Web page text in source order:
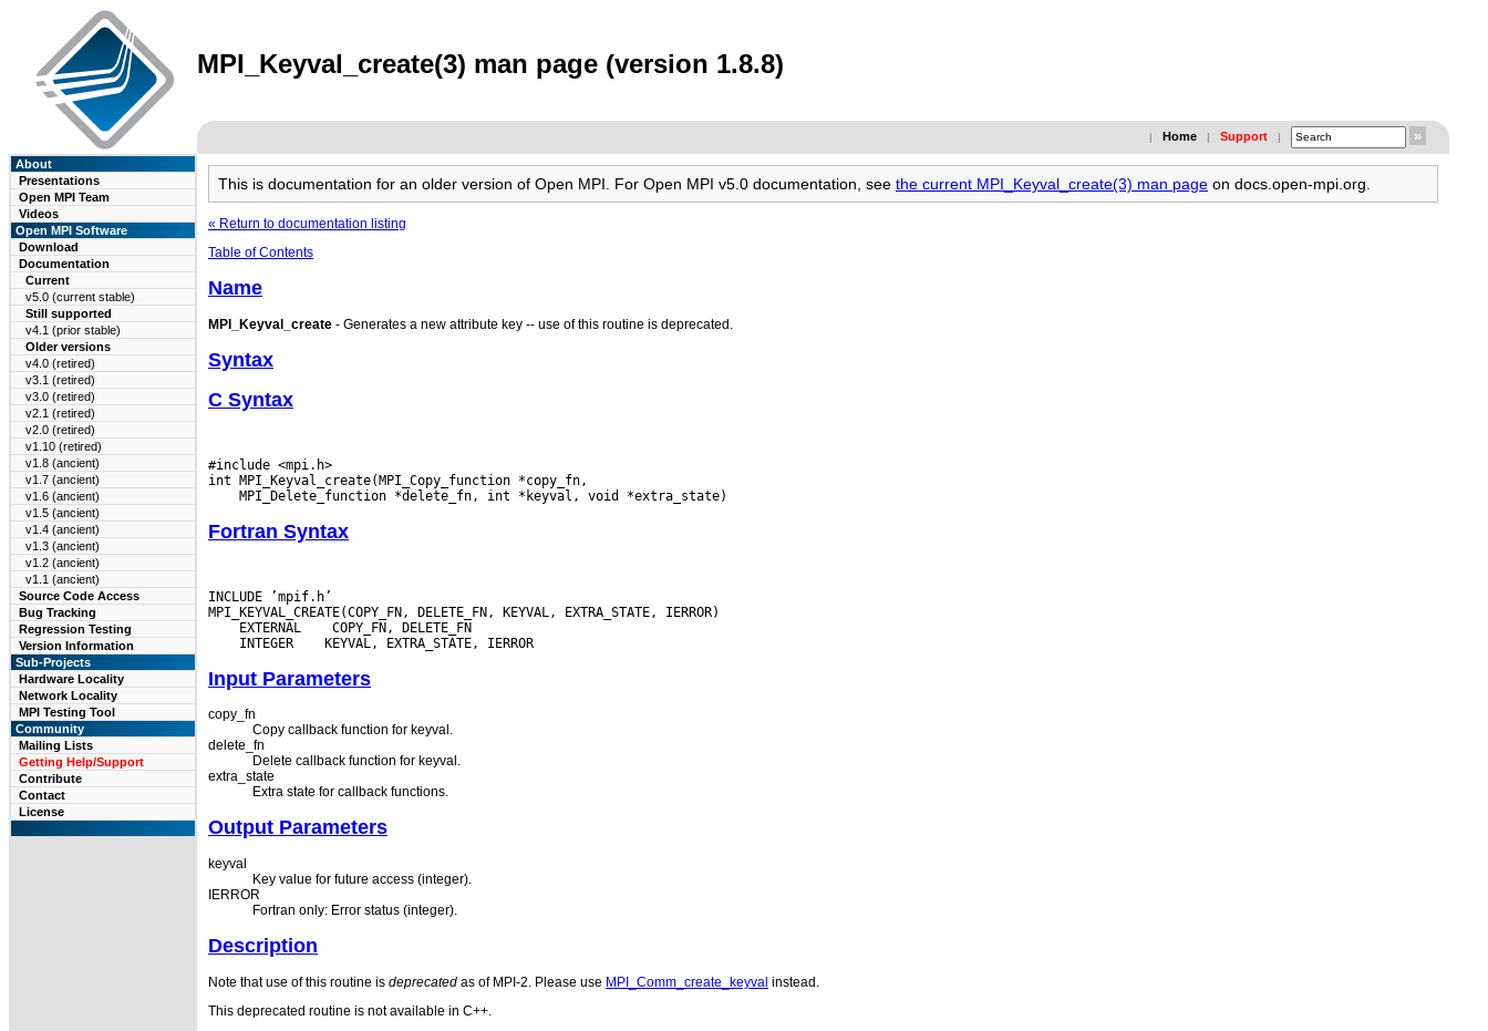
MPI_Keyval_create(3) man page (version 1.8.8)
| Home | Support |
About
Presentations
Open MPI Team
Videos
Open MPI Software
Download
Documentation
Current
v5.0 (current stable)
Still supported
v4.1 (prior stable)
Older versions
v4.0 (retired)
v3.1 (retired)
v3.0 (retired)
v2.1 (retired)
v2.0 (retired)
v1.10 (retired)
v1.8 (ancient)
v1.7 (ancient)
v1.6 (ancient)
v1.5 (ancient)
v1.4 (ancient)
v1.3 (ancient)
v1.2 (ancient)
v1.1 (ancient)
Source Code Access
Bug Tracking
Regression Testing
Version Information
Sub-Projects
Hardware Locality
Network Locality
MPI Testing Tool
Community
Mailing Lists
Getting Help/Support
Contribute
Contact
License
This is documentation for an older version of Open MPI. For Open MPI v5.0 documentation, see the current MPI_Keyval_create(3) man page on docs.open-mpi.org.
« Return to documentation listing
Table of Contents
Name
MPI_Keyval_create - Generates a new attribute key -- use of this routine is deprecated.
Syntax
C Syntax
#include <mpi.h>
Fortran Syntax
INCLUDE ’mpif.h’
EXTERNAL
INTEGER
Input Parameters
copy_fn
Copy callback function for keyval.
delete_fn
Delete callback function for keyval.
extra_state
Extra state for callback functions.
Output Parameters
keyval
Key value for future access (integer).
IERROR
Fortran only: Error status (integer).
Description
Note that use of this routine is deprecated as of MPI-2. Please use MPI_Comm_create_keyval instead.
This deprecated routine is not available in C++.